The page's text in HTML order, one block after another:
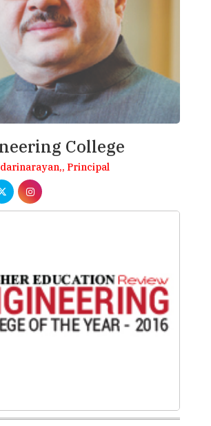
College
Principal